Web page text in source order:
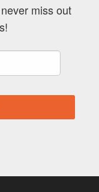
miss out